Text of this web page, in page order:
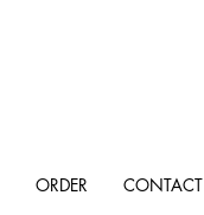
ORDER CONTACT